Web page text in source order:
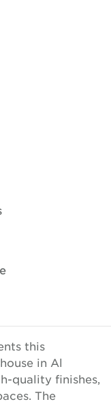
this
in Al
quality finishes,
The